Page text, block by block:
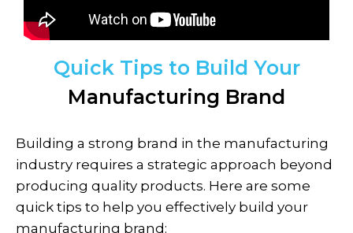
Quick Tips to Build Your
Manufacturing Brand
Building a strong brand in the manufacturing
industry requires a strategic approach beyond
producing quality products. Here are some
quick tips to help you effectively build your
manufacturing brand: